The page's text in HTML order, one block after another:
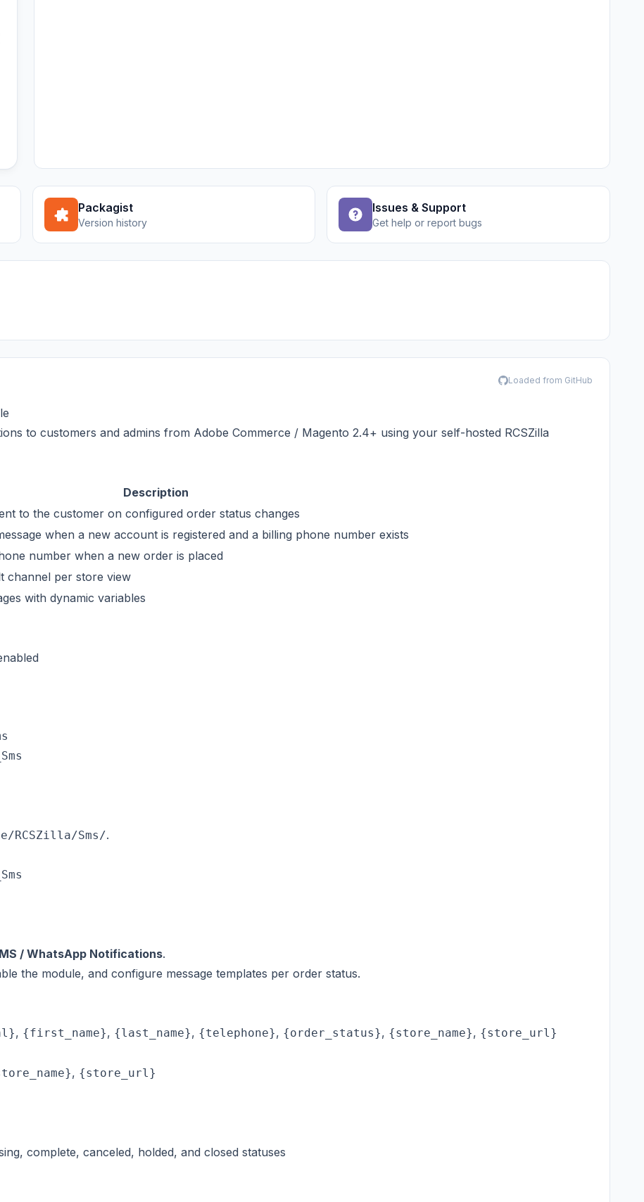
Packagist
Version history
Issues & Support
Get help or report bugs
Loaded from GitHub
to customers and admins from Adobe Commerce / Magento 2.4+ using your self-hosted RCSZilla
Description
to the customer on configured order status changes
when a new account is registered and a billing phone number exists
number when a new order is placed
channel per store view
with dynamic variables
RCSZilla/Sms/.
/ WhatsApp Notifications.
the module, and configure message templates per order status.
, {first_name}, {last_name}, {telephone}, {order_status}, {store_name}, {store_url}
, {store_url}
complete, canceled, holded, and closed statuses